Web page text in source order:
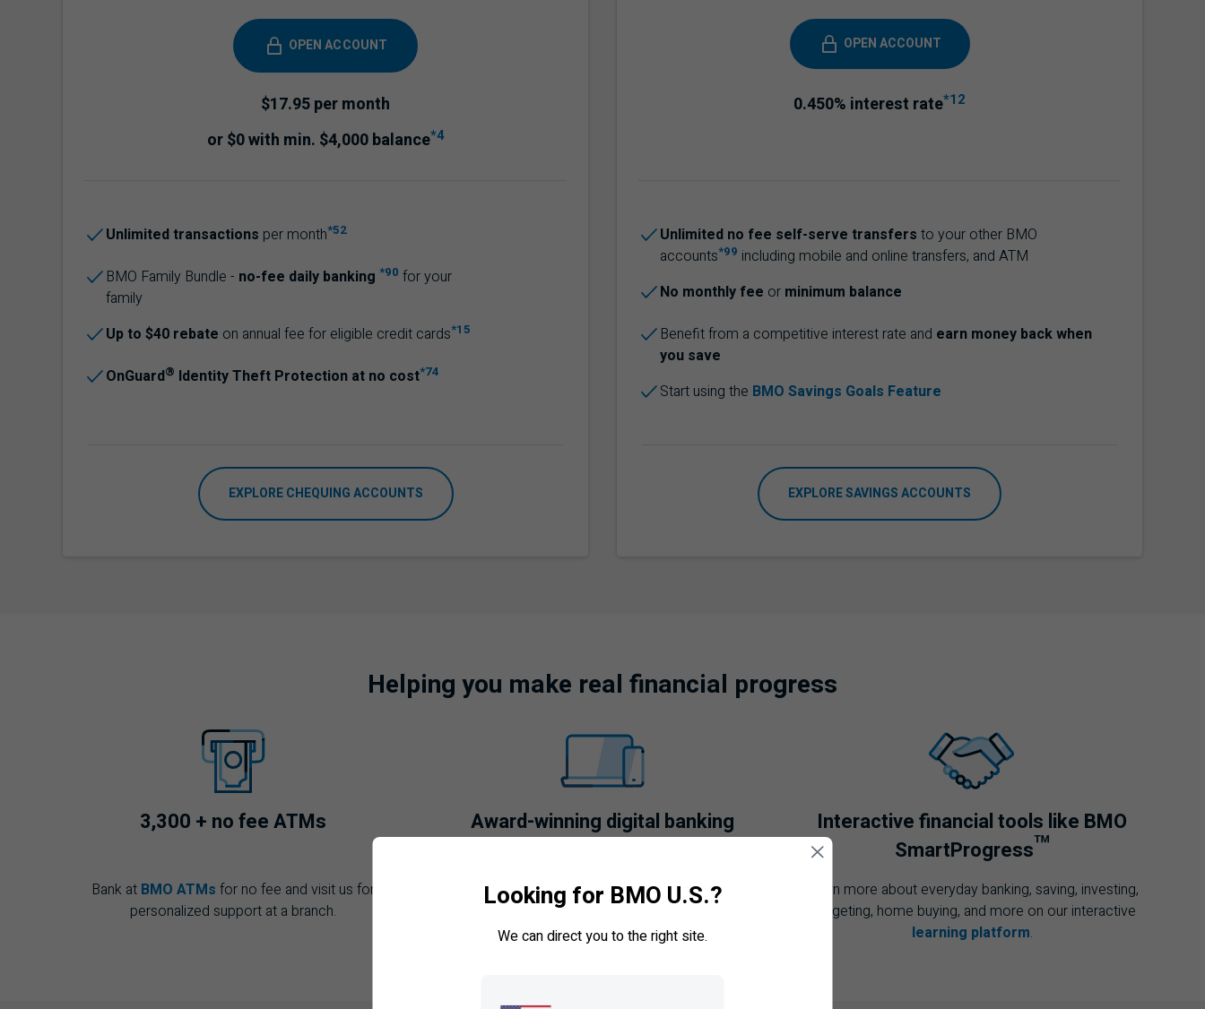
OPEN ACCOUNT
$17.95 per month
or $0 with min. $4,000 balance*4
Unlimited transactions per month*52
BMO Family Bundle - no-fee daily banking *90 for your
family
Up to $40 rebate on annual fee for eligible credit cards*15
OnGuard® Identity Theft Protection at no cost*74
EXPLORE CHEQUING ACCOUNTS
OPEN ACCOUNT
0.450% interest rate*12
Unlimited no fee self-serve transfers to your other BMO
accounts*99 including mobile and online transfers, and ATM
No monthly fee or minimum balance
Benefit from a competitive interest rate and earn money back when
you save
Start using the BMO Savings Goals Feature
EXPLORE SAVINGS ACCOUNTS
Helping you make real financial progress
3,300 + no feeATMs
Bank at BMO ATMs for no fee and visit us for
personalized support at a branch.
Award-winning digital banking
Explore features likeBMOCredit Coach ,BMO
Savings Goals
Interactive financial tools like BMO
SmartProgress™
Learn more about everyday banking, saving, investing,
budgeting, home buying, and more on our interactive
learning platform.
Looking for BMO U.S.?
We can direct you to the right site.